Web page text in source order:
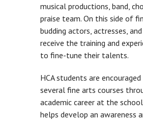
musical productions, band,
praise team. On this side of
budding actors, actresses,
receive the training and
to fine-tune their talents.
HCA students are
several fine arts courses
academic career at the
helps develop an awareness